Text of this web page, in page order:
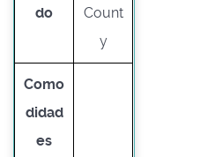
do
Count
y
Como
didad
es